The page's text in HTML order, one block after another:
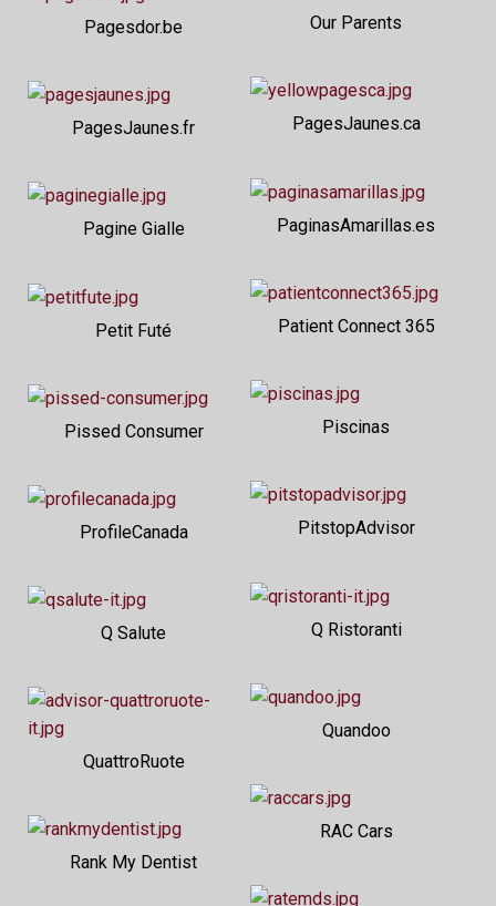
Our Parents
Pagesdor.be
PagesJaunes.ca
PagesJaunes.fr
PaginasAmarillas.es
Pagine Gialle
Patient Connect 365
Petit Futé
Piscinas
Pissed Consumer
PitstopAdvisor
ProfileCanada
Q Ristoranti
Q Salute
Quandoo
QuattroRuote
RAC Cars
Rank My Dentist